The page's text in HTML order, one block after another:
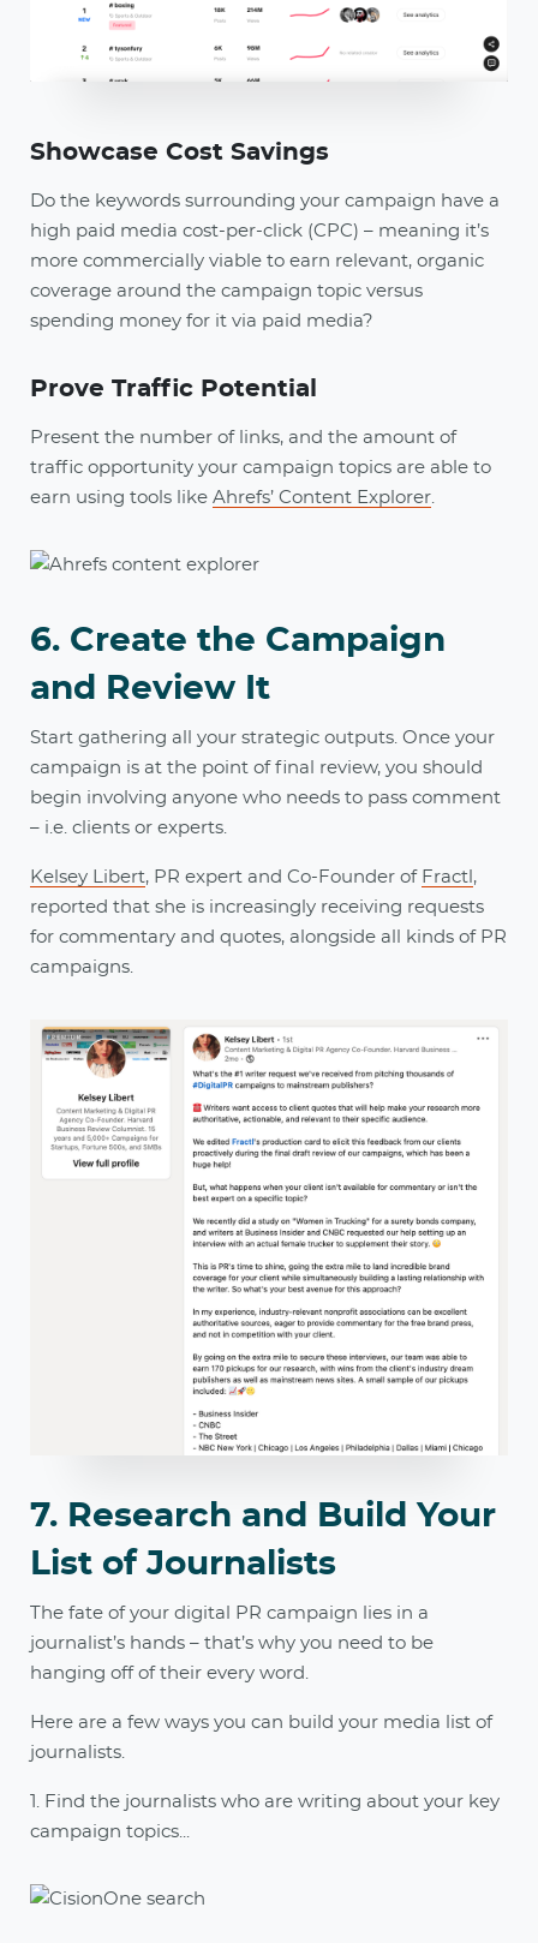
Showcase Cost Savings
Do the keywords surrounding your campaign have a
high paid media cost-per-click (CPC) – meaning it’s
more commercially viable to earn relevant, organic
coverage around the campaign topic versus
spending money for it via paid media?
Prove Traffic Potential
Present the number of links, and the amount of
traffic opportunity your campaign topics are able to
earn using tools like Ahrefs’ Content Explorer
6. Create the Campaign
and Review It
Start gathering all your strategic outputs. Once your
campaign is at the point of final review, you should
begin involving anyone who needs to pass comment
– i.e. clients or experts.
Kelsey Libert, PR expert and Co-Founder of Fractl ,
reported that she is increasingly receiving requests
for commentary and quotes, alongside all kinds of PR
campaigns.
7. Research and Build Your
List of Journalists
The fate of your digital PR campaign lies in a
journalist’s hands – that’s why you need to be
hanging off of their every word.
Here are a few ways you can build your media list of
journalists.
1. Find the journalists who are writing about your key
campaign topics...